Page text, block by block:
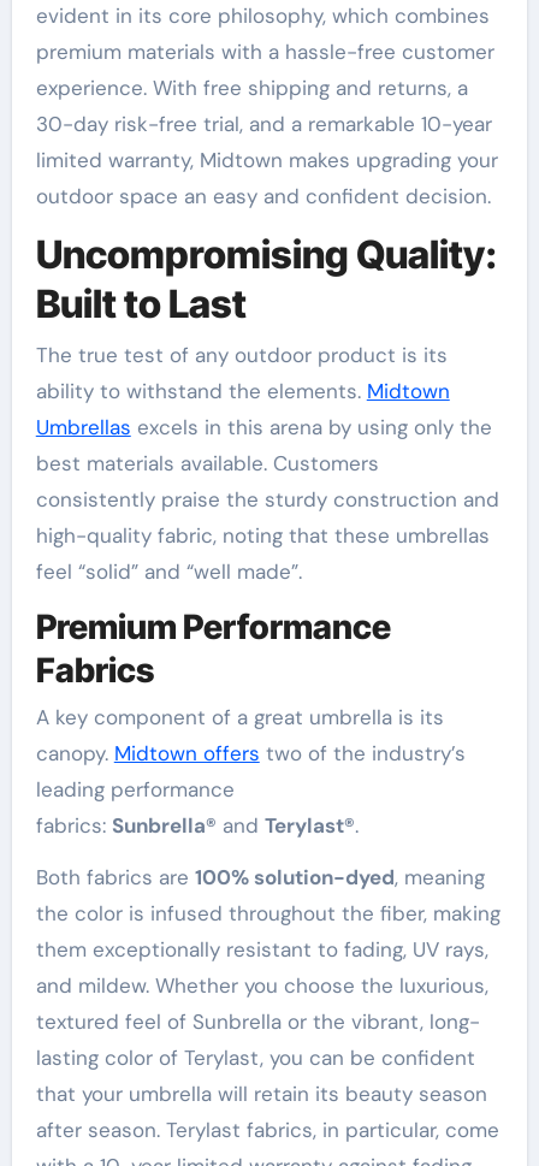
evident in its core philosophy, which combines
premium materials with a hassle-free customer
experience. With free shipping and returns, a
30-day risk-free trial, and a remarkable 10-year
limited warranty, Midtown makes upgrading your
outdoor space an easy and confident decision.
Uncompromising Quality:
Built to Last
The true test of any outdoor product is its
ability to withstand the elements. Midtown
Umbrellas excels in this arena by using only the
best materials available. Customers
consistently praise the sturdy construction and
high-quality fabric, noting that these umbrellas
feel “solid” and “well made”.
Premium Performance
Fabrics
A key component of a great umbrella is its
canopy. Midtown offers two of the industry’s
leading performance
fabrics: Sunbrella® and Terylast®.
Both fabrics are 100% solution-dyed, meaning
the color is infused throughout the fiber, making
them exceptionally resistant to fading, UV rays,
and mildew. Whether you choose the luxurious,
textured feel of Sunbrella or the vibrant, long-
lasting color of Terylast, you can be confident
that your umbrella will retain its beauty season
after season. Terylast fabrics, in particular, come